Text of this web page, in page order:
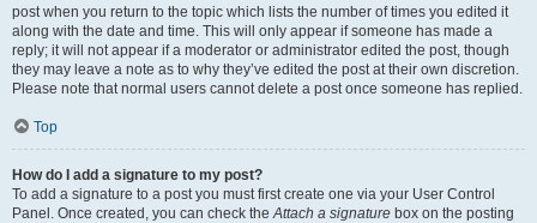
post when you return to the topic which lists the number of times you edited it
along with the date and time. This will only appear if someone has made a
reply; it will not appear if a moderator or administrator edited the post, though
they may leave a note as to why they’ve edited the post at their own discretion.
Please note that normal users cannot delete a post once someone has replied.
Top
How do I add a signature to my post?
To add a signature to a post you must first create one via your User Control
Panel. Once created, you can check theAttach a signature box on the posting